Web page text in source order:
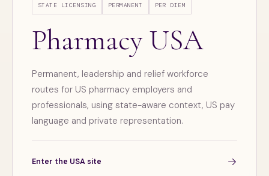
STATE LICENSING PERMANENT PER DIEM
Pharmacy USA
Permanent, leadership and relief workforce
routes for US pharmacy employers and
professionals, using state-aware context, US pay
language and private representation.
Enter the USA site →